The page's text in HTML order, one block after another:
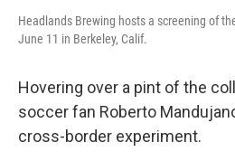
Headlands Brewing hosts a screening of
June 11 in Berkeley, Calif.
Hovering over a pint of the
soccer fan Roberto
cross-border experiment.